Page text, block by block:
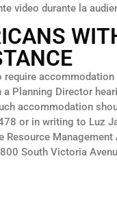
video durante la
require
a Planning Director
accommodation
or in writing to Luz
Resource
South Victoria